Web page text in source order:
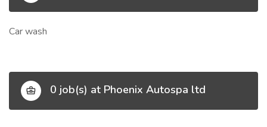
Car wash
0 job(s) at Phoenix Autospa ltd